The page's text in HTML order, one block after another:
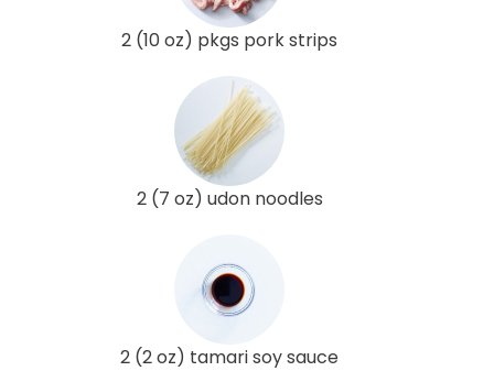
2 (10 oz) pkgs pork strips
2 (7 oz) udon noodles
2 (2 oz) tamari soy sauce